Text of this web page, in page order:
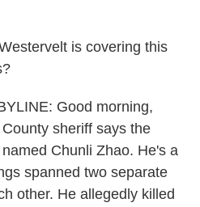
is covering this
Good morning,
sheriff says the
Chunli Zhao. He's a
spanned two separate
other. He allegedly killed